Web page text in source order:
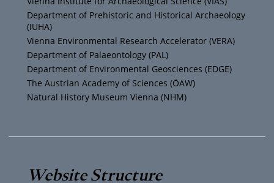
r r
a
m
o
k
e
Department of Prehistoric and Historical Archaeology
(IUHA)
Vienna Environmental Research Accelerator (VERA)
Department of Palaeontology (PAL)
Department of Environmental Geosciences (EDGE)
The Austrian Academy of Sciences (ÖAW)
Natural History Museum Vienna (NHM)
Website Structure